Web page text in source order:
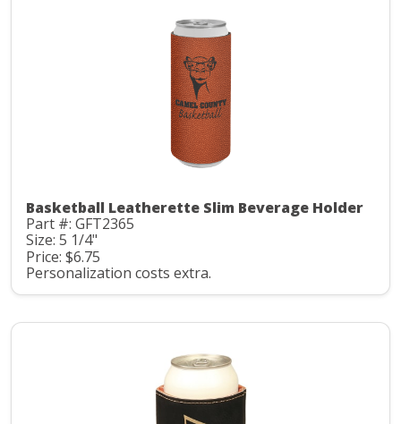
Basketball Leatherette Slim Beverage Holder
Part #: GFT2365
Size: 5 1/4"
Price: $6.75
Personalization costs extra.